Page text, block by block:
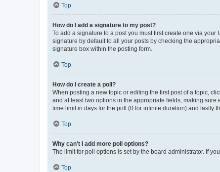
Top
How do I add a signature to my post?
To add a signature to a post you must first create one via
signature by default to all your posts by checking the
signature box within the posting form.
Top
How do I create a poll?
When posting a new topic or editing the first post of a topic,
and at least two options in the appropriate fields, making
time limit in days for the poll (0 for infinite duration) and lastly
Top
Why can’t I add more poll options?
The limit for poll options is set by the board administrator. If
Top